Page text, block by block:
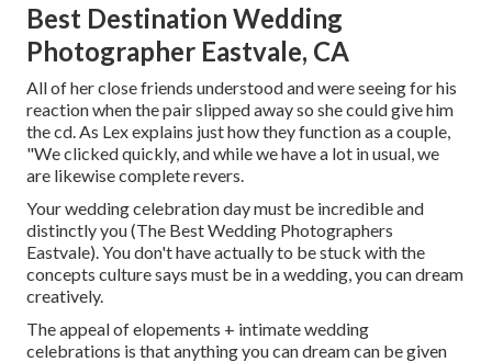
Best Destination Wedding
Photographer Eastvale, CA
All of her close friends understood and were seeing for his
reaction when the pair slipped away so she could give him
the cd. As Lex explains just how they function as a couple,
"We clicked quickly, and while we have a lot in usual, we
are likewise complete revers.
Your wedding celebration day must be incredible and
distinctly you (The Best Wedding Photographers
Eastvale). You don't have actually to be stuck with the
concepts culture says must be in a wedding, you can dream
creatively.
The appeal of elopements + intimate wedding
celebrations is that anything you can dream can be given